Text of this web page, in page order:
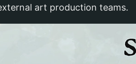
art production teams.